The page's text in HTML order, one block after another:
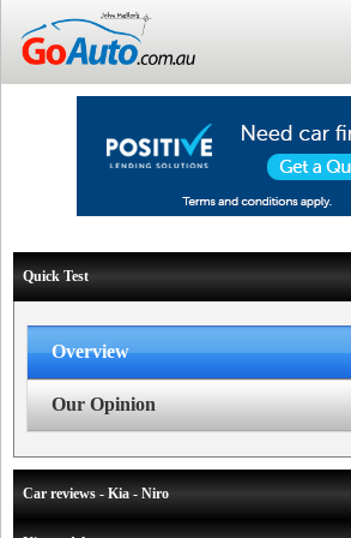
Quick Test
Overview
Our Opinion
Car reviews - Kia - Niro